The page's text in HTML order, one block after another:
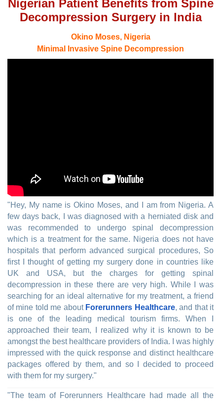
Nigerian Patient Benefits from Spine
Decompression Surgery in India
Okino Moses, Nigeria
Minimal Invasive Spine Decompression
"Hey, My name is Okino Moses, and I am from Nigeria. A
few days back, I was diagnosed with a herniated disk and
was recommended to undergo spinal decompression
which is a treatment for the same. Nigeria does not have
hospitals that perform advanced surgical procedures, So
first I thought of getting my surgery done in countries like
UK and USA, but the charges for getting spinal
decompression in these there are very high. While I was
searching for an ideal alternative for my treatment, a friend
of mine told me about Forerunners Healthcare, and that it
is one of the leading medical tourism firms. When I
approached their team, I realized why it is known to be
amongst the best healthcare providers of India. I was highly
impressed with the quick response and distinct healthcare
packages offered by them, and so I decided to proceed
with them for my surgery."
"The team of Forerunners Healthcare had made all the